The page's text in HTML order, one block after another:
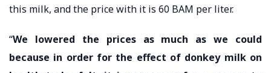
this milk, and the price with it is 60 BAM per liter.
“We lowered the prices as much as we could
because in order for the effect of donkey milk on